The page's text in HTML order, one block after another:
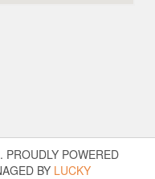
POWERED
BY LUCKY